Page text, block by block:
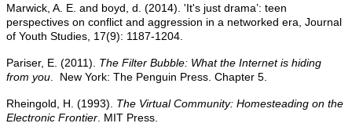
Marwick, A. E. and boyd, d. (2014). 'It's just drama’: teen
perspectives on conflict and aggression in a networked era, Journal
of Youth Studies, 17(9): 1187-1204.
Pariser, E. (2011). The Filter Bubble: What the Internet is hiding
from you . New York: The Penguin Press. Chapter 5.
Rheingold, H. (1993). The Virtual Community: Homesteading on the
Electronic Frontier . MIT Press.